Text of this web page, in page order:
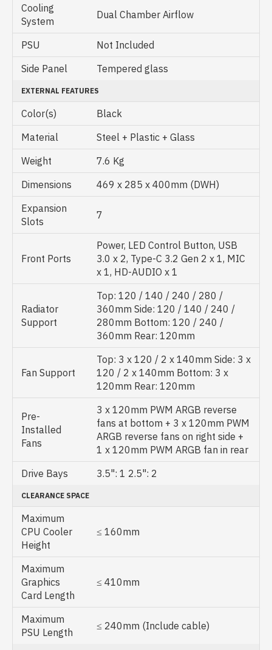
Cooling
System
Dual Chamber Airflow
PSU
Not Included
Side Panel
Tempered glass
EXTERNAL FEATURES
Color(s)
Black
Material
Steel + Plastic + Glass
Weight
7.6 Kg
Dimensions
469 x 285 x 400mm (DWH)
Expansion
Slots
7
Front Ports
Power, LED Control Button, USB
3.0 x 2, Type-C 3.2 Gen 2 x 1, MIC
x 1, HD-AUDIO x 1
Radiator
Support
Top: 120 / 140 / 240 / 280 /
360mm Side: 120 / 140 / 240 /
280mm Bottom: 120 / 240 /
360mm Rear: 120mm
Fan Support
Top: 3 x 120 / 2 x 140mm Side: 3 x
120 / 2 x 140mm Bottom: 3 x
120mm Rear: 120mm
Pre-
Installed
Fans
3 x 120mm PWM ARGB reverse
fans at bottom + 3 x 120mm PWM
ARGB reverse fans on right side +
1 x 120mm PWM ARGB fan in rear
Drive Bays
3.5": 1 2.5": 2
CLEARANCE SPACE
Maximum
CPU Cooler
Height
≤ 160mm
Maximum
Graphics
Card Length
≤ 410mm
Maximum
PSU Length
≤ 240mm (Include cable)